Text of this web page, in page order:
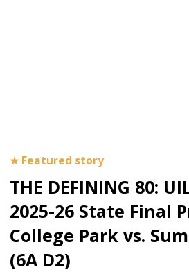
THE DEFINING 80:
2025-26 State Final
College Park vs.
(6A D2)